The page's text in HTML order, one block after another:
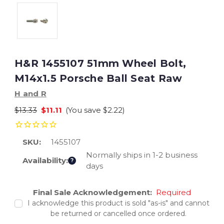
H&R 1455107 51mm Wheel Bolt,
M14x1.5 Porsche Ball Seat Raw
H and R
$13.33 $11.11 (You save $2.22)
SKU:
1455107
Availability: ?
Normally ships in 1-2 business
days
Final Sale Acknowledgement: Required
I acknowledge this product is sold "as-is" and cannot
be returned or cancelled once ordered.
Current
Stock: